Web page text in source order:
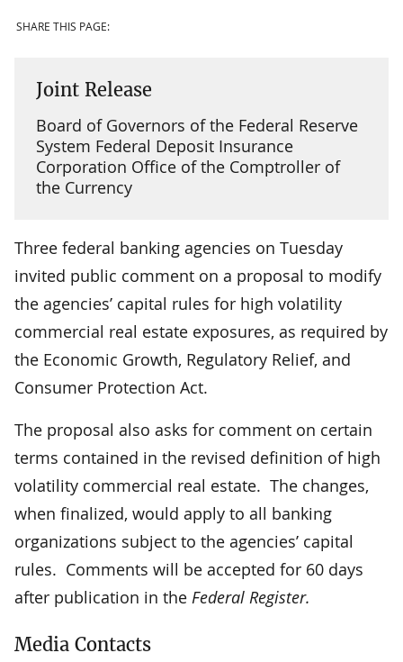
SHARE THIS PAGE:
Joint Release
Board of Governors of the Federal Reserve
System Federal Deposit Insurance
Corporation Office of the Comptroller of
the Currency
Three federal banking agencies on Tuesday
invited public comment on a proposal to modify
the agencies’ capital rules for high volatility
commercial real estate exposures, as required by
the Economic Growth, Regulatory Relief, and
Consumer Protection Act.
The proposal also asks for comment on certain
terms contained in the revised definition of high
volatility commercial real estate. The changes,
when finalized, would apply to all banking
organizations subject to the agencies’ capital
rules. Comments will be accepted for 60 days
after publication in the Federal Register.
Media Contacts